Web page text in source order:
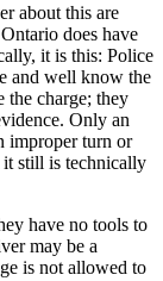
about this are
does have
it is this: Police
and well know the
the charge; they
Only an
improper turn or
still is technically
have no tools to
may be a
is not allowed to